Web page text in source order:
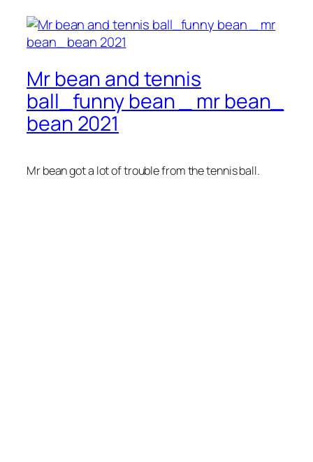
Mr bean and tennis
ball_funny bean _ mr bean_
bean 2021
Mr bean got a lot of trouble from the tennis ball.